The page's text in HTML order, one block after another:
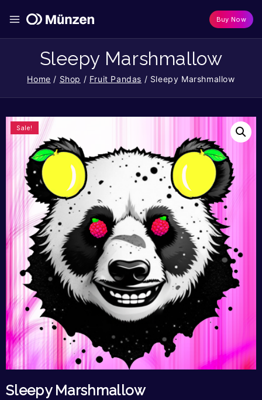
Buy Now
Sleepy Marshmallow
Home / Shop / Fruit Pandas / Sleepy Marshmallow
Sale!
Sleepy Marshmallow